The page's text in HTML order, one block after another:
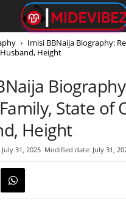
Imisi BBNaija Biography:
Height
State of
Height
July 31, 2025 Modified date: July 31,